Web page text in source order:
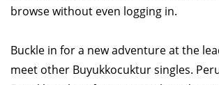
browse without even logging in.
Buckle in for a new adventure at the
meet other Buyukkocuktur singles.